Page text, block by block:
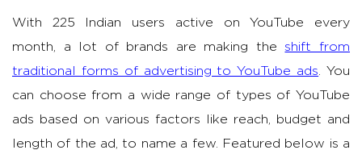
With 225 Indian users active on YouTube every
month, a lot of brands are making theshift from
traditional forms of advertising to YouTube ads . You
can choose from a wide range of types of YouTube
ads based on various factors like reach, budget and
length of the ad, to name a few. Featured below is a